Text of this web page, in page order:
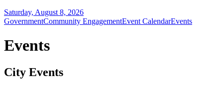
Saturday, August 8, 2026
GovernmentCommunity EngagementEvent CalendarEvents
Events
City Events